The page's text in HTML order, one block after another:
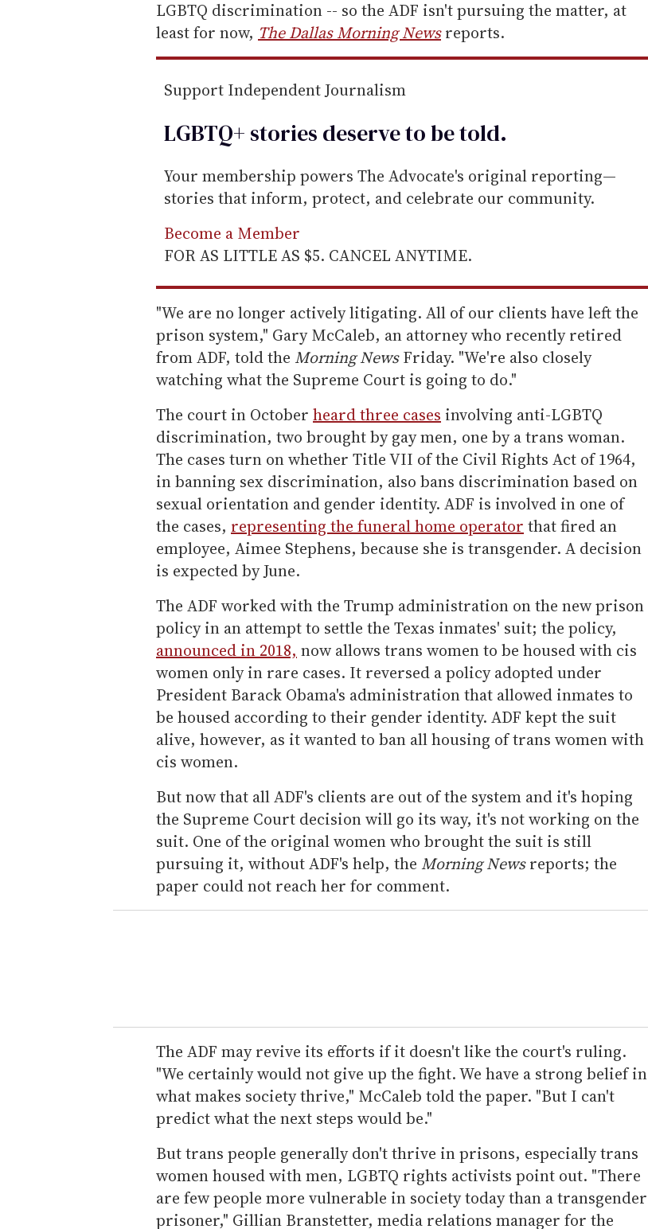
l
LGBTQ discrimination -- so the ADF isn't pursuing the matter, at
least for now, The Dallas Morning Newsreports.
Support Independent Journalism
LGBTQ+ stories deserve to betold.
Your membership powers The Advocate's original reporting—
stories that inform, protect, and celebrate our community.
Become a Member
FOR AS LITTLE AS $5. CANCEL ANYTIME.
"We are no longer actively litigating. All of our clients have left the
prison system," Gary McCaleb, an attorney who recently retired
from ADF, told the Morning NewsFriday. "We're also closely
watching what the Supreme Court is going to do."
The court in October heard three cases involving anti-LGBTQ
discrimination, two brought by gay men, one by a trans woman.
The cases turn on whether Title VII of the Civil Rights Act of 1964,
in banning sex discrimination, also bans discrimination based on
sexual orientation and gender identity. ADF is involved in one of
the cases, representing the funeral home operator that fired an
employee, Aimee Stephens, because she is transgender. A decision
is expected by June.
The ADF worked with the Trump administration on the new prison
policy in an attempt to settle the Texas inmates' suit; the policy,
announced in 2018, now allows trans women to be housed with cis
women only in rare cases. It reversed a policy adopted under
President Barack Obama's administration that allowed inmates to
be housed according to their gender identity. ADF kept the suit
alive, however, as it wanted to ban all housing of trans women with
cis women.
But now that all ADF's clients are out of the system and it's hoping
the Supreme Court decision will go its way, it's not working on the
suit. One of the original women who brought the suit is still
pursuing it, without ADF's help, the Morning Newsreports; the
paper could not reach her for comment.
The ADF may revive its efforts if it doesn't like the court's ruling.
"We certainly would not give up the fight. We have a strong belief in
what makes society thrive," McCaleb told the paper. "But I can't
predict what the next steps would be."
But trans people generally don't thrive in prisons, especially trans
women housed with men, LGBTQ rights activists point out. "There
are few people more vulnerable in society today than a transgender
prisoner," Gillian Branstetter, media relations manager for the